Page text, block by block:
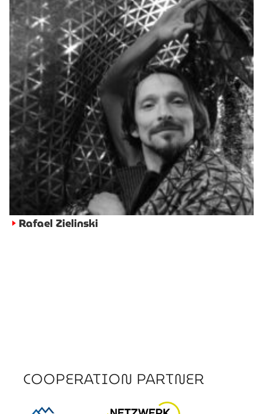
► Rafael Zielinski
COOPERATION PARTNER